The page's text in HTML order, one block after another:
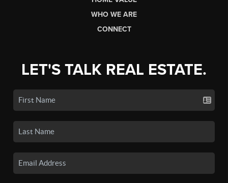
WHO WE ARE
CONNECT
LET'S TALK REAL ESTATE.